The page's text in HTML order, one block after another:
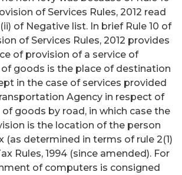
of Services Rules, 2012 read
of Negative list. In brief Rule 10 of
of Services Rules, 2012 provides
of provision of a service of
goods is the place of destination
in the case of services provided
Agency in respect of
goods by road, in which case the
is the location of the person
(as determined in terms of rule 2(1)
Rules, 1994 (since amended). For
of computers is consigned